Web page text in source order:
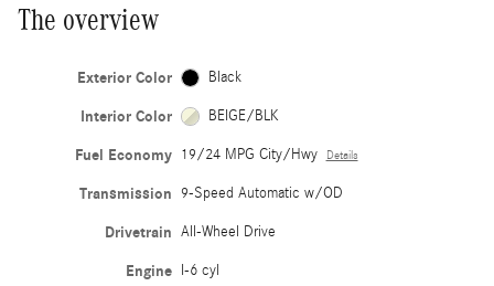
The overview
Exterior Color Black
Interior Color BEIGE/BLK
Fuel Economy 19/24 MPG City/Hwy Details
Transmission 9-Speed Automatic w/OD
Drivetrain All-Wheel Drive
Engine I-6 cyl